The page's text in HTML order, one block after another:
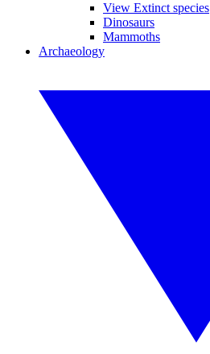
View Extinct species
Dinosaurs
Mammoths
Archaeology